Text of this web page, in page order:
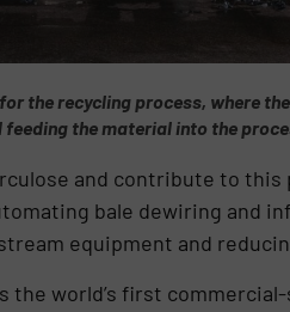
the recycling process, where
feeding the material into the
and contribute to this
bale dewiring
equipment and
the world’s first